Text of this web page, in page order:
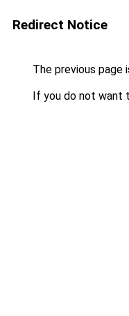
Redirect Notice
The previous page
If you do not want